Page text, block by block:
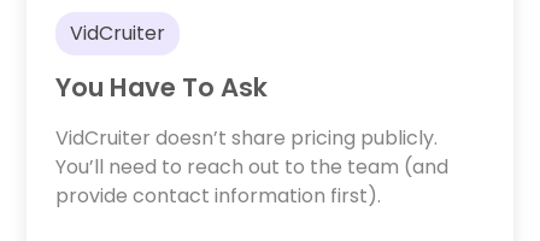
VidCruiter
You Have To Ask
VidCruiter doesn’t share pricing publicly.
You’ll need to reach out to the team (and
provide contact information first).